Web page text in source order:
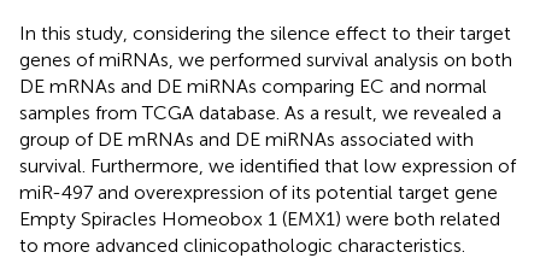
In this study, considering the silence effect to their target
genes of miRNAs, we performed survival analysis on both
DE mRNAs and DE miRNAs comparing EC and normal
samples from TCGA database. As a result, we revealed a
group of DE mRNAs and DE miRNAs associated with
survival. Furthermore, we identified that low expression of
miR-497 and overexpression of its potential target gene
Empty Spiracles Homeobox 1 (EMX1) were both related
to more advanced clinicopathologic characteristics.